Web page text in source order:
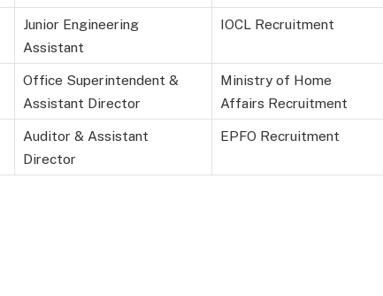
Junior Engineering
Assistant
IOCL Recruitment
Office Superintendent &
Assistant Director
Ministry of Home
Affairs Recruitment
Auditor & Assistant
Director
EPFO Recruitment